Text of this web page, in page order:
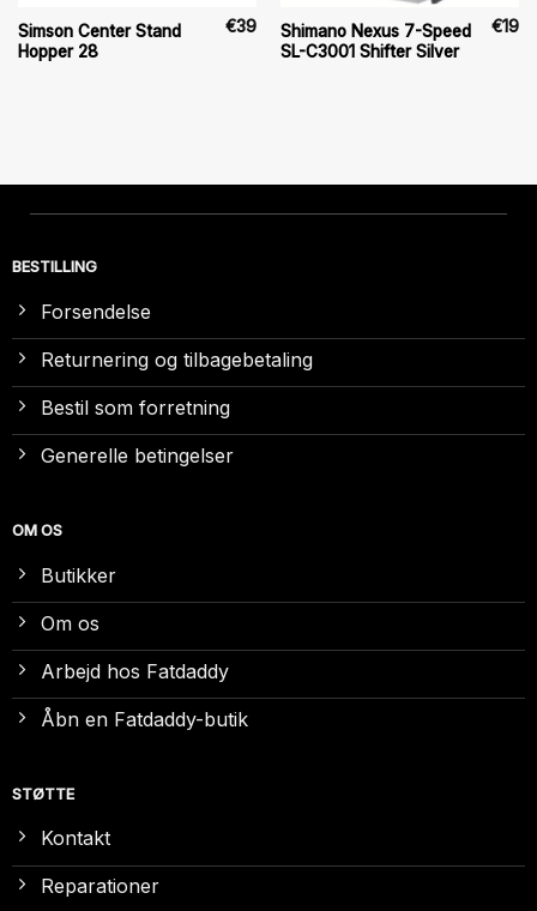
Simson Center Stand
Hopper 28
€39
Shimano Nexus 7-Speed
SL-C3001 Shifter Silver
€19
BESTILLING
Forsendelse
Returnering og tilbagebetaling
Bestil som forretning
Generelle betingelser
OM OS
Butikker
Om os
Arbejd hos Fatdaddy
Åbn en Fatdaddy-butik
STØTTE
Kontakt
Reparationer